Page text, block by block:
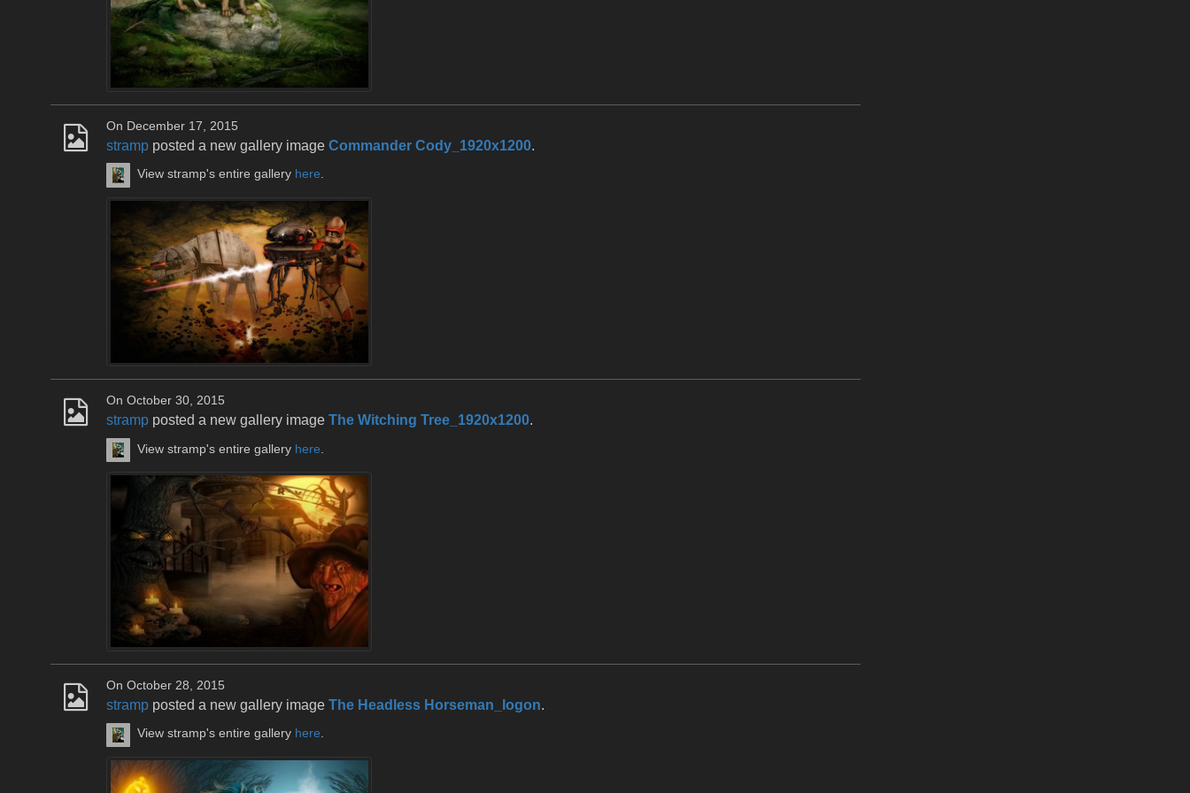
On December 17, 2015
stramp posted a new gallery image Commander Cody_1920x1200.
View stramp's entire gallery here.
On October 30, 2015
stramp posted a new gallery image The Witching Tree_1920x1200.
View stramp's entire gallery here
On October 28, 2015
stramp posted a new gallery image The Headless Horseman_logon.
View stramp's entire gallery here.